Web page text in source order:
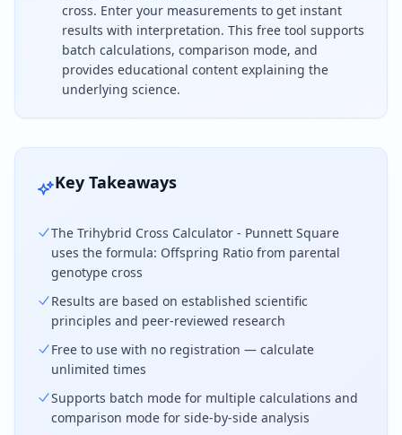
cross. Enter your measurements to get instant
results with interpretation. This free tool supports
batch calculations, comparison mode, and
provides educational content explaining the
underlying science.
To calculate trihybrid cross - punnett square,
Key Takeaways
The Trihybrid Cross Calculator - Punnett Square
uses the formula: Offspring Ratio from parental
genotype cross
Results are based on established scientific
principles and peer-reviewed research
Free to use with no registration — calculate
unlimited times
Supports batch mode for multiple calculations and
comparison mode for side-by-side analysis